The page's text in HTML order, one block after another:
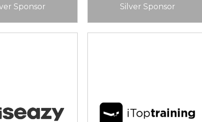
Sponsor Silver Sponsor